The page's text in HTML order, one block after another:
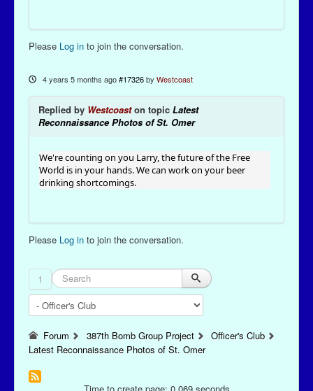
Please Log in to join the conversation.
4 years 5 months ago #17326 by Westcoast
Replied by Westcoaston topic Latest
Reconnaissance Photos of St. Omer
We're counting on you Larry, the future of the Free
World is in your hands. We can work on your beer
drinking shortcomings.
Please Log in to join the conversation.
1
Forum 387th Bomb Group Project
Officer's Club
Latest Reconnaissance Photos of St. Omer